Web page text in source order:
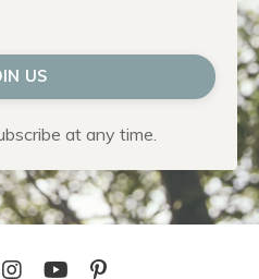
US
at any time.